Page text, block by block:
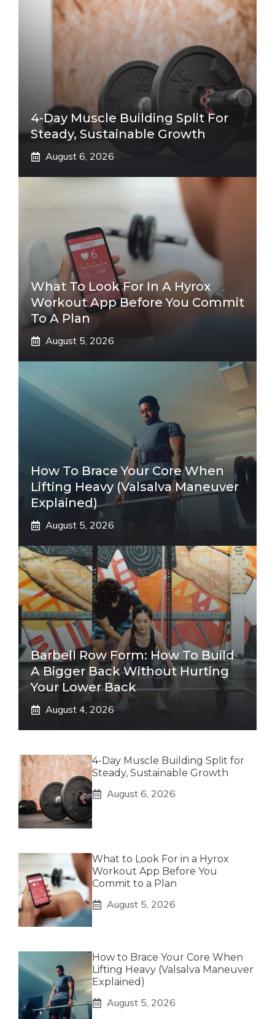
4-Day Muscle Building Split For
Steady, Sustainable Growth
August 6, 2026
What To Look For In A Hyrox
Workout App Before You Commit
To A Plan
August 5, 2026
How To Brace Your Core When
Lifting Heavy (Valsalva Maneuver
Explained)
August 5, 2026
Barbell Row Form: How To Build
A Bigger Back Without Hurting
Your Lower Back
August 4, 2026
4-Day Muscle Building Split for
Steady, Sustainable Growth
August 6, 2026
What to Look For in a Hyrox
Workout App Before You
Commit to a Plan
August 5, 2026
How to Brace Your Core When
Lifting Heavy (Valsalva Maneuver
Explained)
August 5, 2026